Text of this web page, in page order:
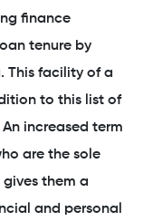
finance
tenure by
This facility of a
to this list of
increased term
are the sole
them a
and personal